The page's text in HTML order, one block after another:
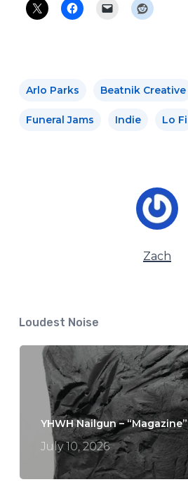
Arlo Parks Beatnik Creative
Funeral Jams Indie Lo Fi
Zach
Loudest Noise
YHWH Nailgun – “Magazine”
July 10, 2026